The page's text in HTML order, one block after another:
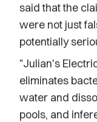
said that the
were not just
potentially
"Julian's
eliminates
water and
pools, and